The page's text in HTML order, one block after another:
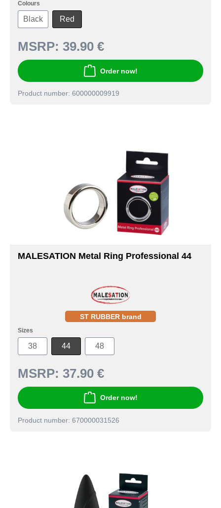
Colours
Black Red
MSRP: 39.90 €
Order now!
Product number: 600000009919
MALESATION Metal Ring Professional 44
ST RUBBER brand
Sizes
38 44 48
MSRP: 37.90 €
Order now!
Product number: 670000031526